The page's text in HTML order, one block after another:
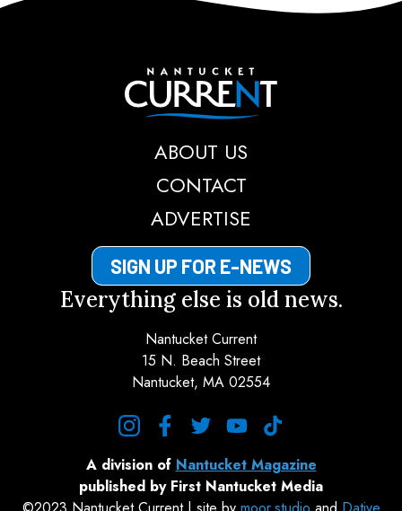
Nantucket Current
ABOUT US
CONTACT
ADVERTISE
SIGN UP FOR E-NEWS
Everything else is old news.
Nantucket Current
15 N. Beach Street
Nantucket, MA 02554
A division of Nantucket Magazine
published by First Nantucket Media